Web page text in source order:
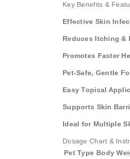
Key Benefits &
Effective Skin
Reduces Itching &
Promotes Faster
Pet-Safe, Gentle
Easy Topical
Supports Skin
Ideal for Multiple
Dosage Chart &
Pet Type Body